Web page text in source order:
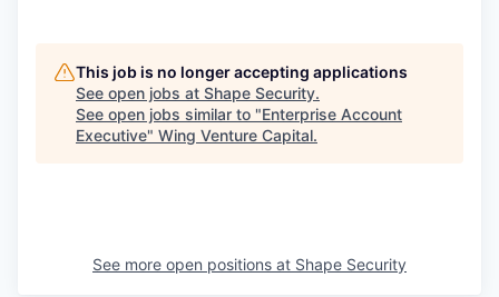
This job is no longer accepting applications
See open jobs at Shape Security.
See open jobs similar to "Enterprise Account
Executive" Wing Venture Capital.
See more open positions at Shape Security